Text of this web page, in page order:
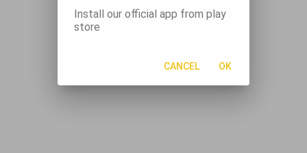
Install our official app from play
store
CANCEL OK